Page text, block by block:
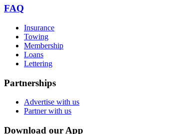
FAQ
Insurance
Towing
Membership
Loans
Lettering
Partnerships
Advertise with us
Partner with us
Download our App